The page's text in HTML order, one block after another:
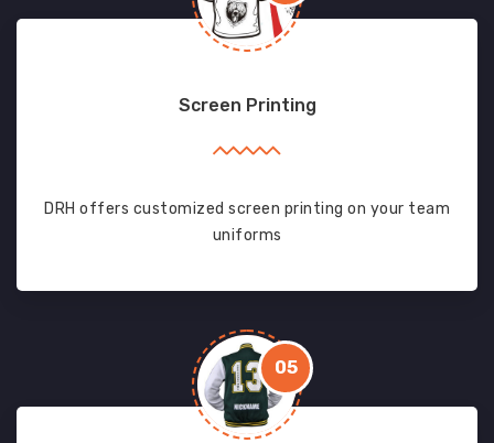
Screen Printing
DRH offers customized screen printing on your team
uniforms
05